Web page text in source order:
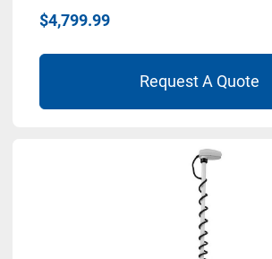
$4,799.99
Request A Quote